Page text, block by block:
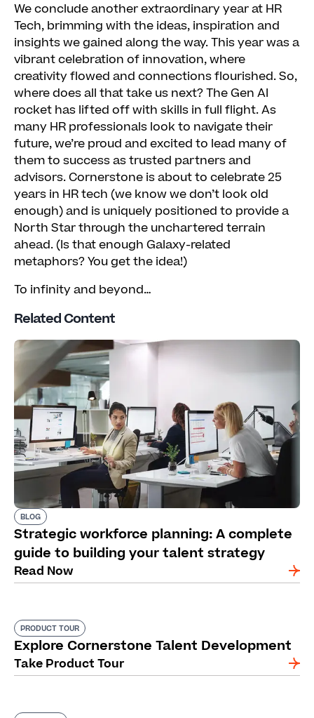
We conclude another extraordinary year at HR
Tech, brimming with the ideas, inspiration and
insights we gained along the way. This year was a
vibrant celebration of innovation, where
creativity flowed and connections flourished. So,
where does all that take us next? The Gen AI
rocket has lifted off with skills in full flight. As
many HR professionals look to navigate their
future, we’re proud and excited to lead many of
them to success as trusted partners and
advisors. Cornerstone is about to celebrate 25
years in HR tech (we know we don’t look old
enough) and is uniquely positioned to provide a
North Star through the unchartered terrain
ahead. (Is that enough Galaxy-related
metaphors? You get the idea!)
To infinity and beyond…
Related Content
BLOG
Strategic workforce planning: A complete
guide to building your talent strategy
Read Now
PRODUCT TOUR
Explore Cornerstone Talent Development
Take Product Tour